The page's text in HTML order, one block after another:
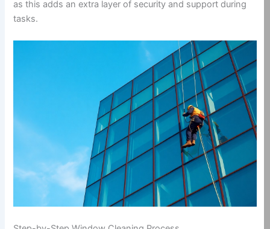
as this adds an extra layer of security and support during
tasks.